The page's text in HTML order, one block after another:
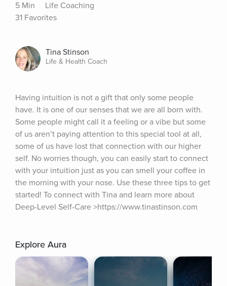
5 Min
Life Coaching
31 Favorites
Tina Stinson
Life & Health Coach
Having intuition is not a gift that only some people
have. It is one of our senses that we are all born with.
Some people might call it a feeling or a vibe but some
of us aren’t paying attention to this special tool at all,
some of us have lost that connection with our higher
self. No worries though, you can easily start to connect
with your intuition just as you can smell your coffee in
the morning with your nose. Use these three tips to get
started! To connect with Tina and learn more about
Deep-Level Self-Care >https://www.tinastinson.com
Explore Aura